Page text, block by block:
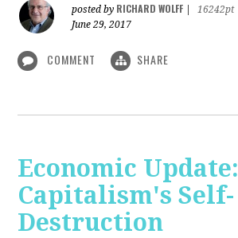
posted by RICHARD WOLFF
16242pt
June 29, 2017
COMMENT SHARE
Economic Update:
Capitalism's Self-
Destruction